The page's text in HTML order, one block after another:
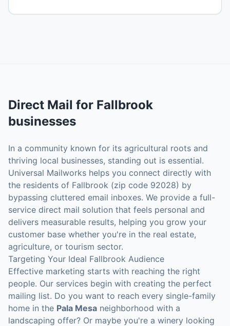
Direct Mail for Fallbrook
businesses
In a community known for its agricultural roots and
thriving local businesses, standing out is essential.
Universal Mailworks helps you connect directly with
the residents of Fallbrook (zip code 92028) by
bypassing cluttered email inboxes. We provide a full-
service direct mail solution that feels personal and
delivers measurable results, helping you grow your
customer base whether you're in the real estate,
agriculture, or tourism sector.
Targeting Your Ideal Fallbrook Audience
Effective marketing starts with reaching the right
people. Our services begin with creating the perfect
mailing list. Do you want to reach every single-family
home in the Pala Mesa neighborhood with a
landscaping offer? Or maybe you're a winery looking